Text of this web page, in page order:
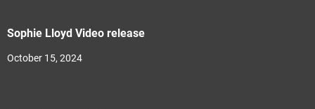
Sophie Lloyd Video release
October 15, 2024